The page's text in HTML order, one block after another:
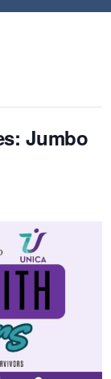
Jumbo